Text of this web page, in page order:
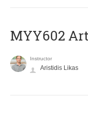
MYY602
Instructor
Aristidis Likas